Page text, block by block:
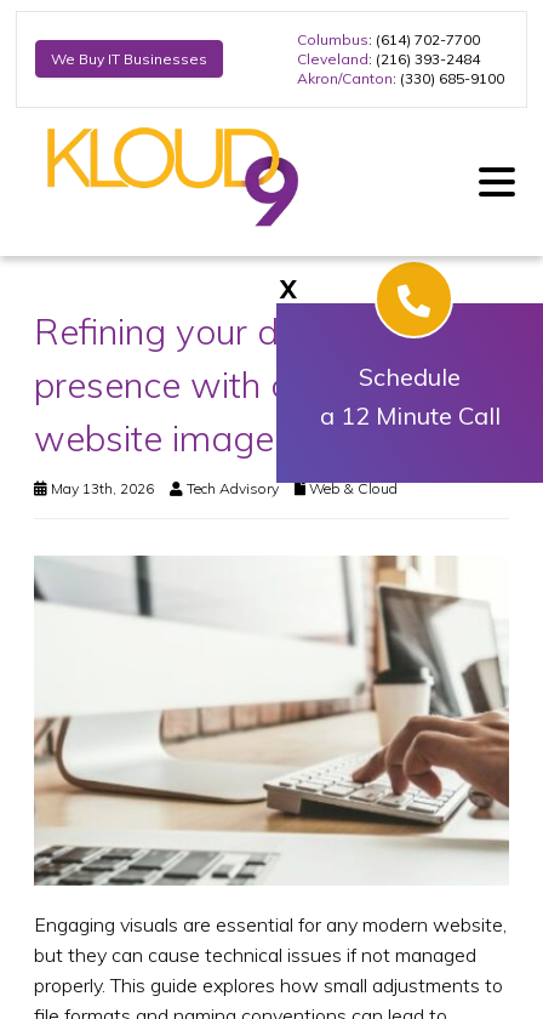
We Buy IT Businesses
Columbus: (614) 702-7700
Cleveland: (216) 393-2484
Akron/Canton: (330) 685-9100
Refining your digital
presence with optimized
website imagery
May 13th, 2026 Tech Advisory Web & Cloud
Engaging visuals are essential for any modern website,
but they can cause technical issues if not managed
properly. This guide explores how small adjustments to
X
Schedule
a 12 Minute Call